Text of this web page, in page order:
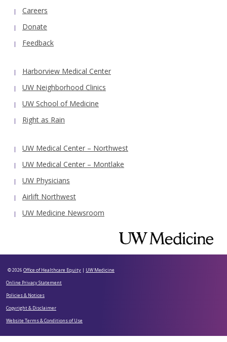
Careers
Donate
Feedback
Harborview Medical Center
UW Neighborhood Clinics
UW School of Medicine
Right as Rain
UW Medical Center – Northwest
UW Medical Center – Montlake
UW Physicians
Airlift Northwest
UW Medicine Newsroom
© 2026 Office of Healthcare Equity | UW Medicine
Online Privacy Statement
Policies & Notices
Copyright & Disclaimer
Website Terms & Conditions of Use